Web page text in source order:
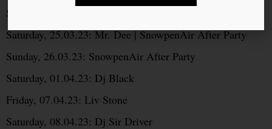
Saturday, 18.03.23: Dj Sir Driver
Saturday, 25.03.23: Mr. Dee | SnowpenAir After Party
Sunday, 26.03.23: SnowpenAir After Party
Saturday, 01.04.23: Dj Black
Friday, 07.04.23: Liv Stone
Saturday, 08.04.23: Dj Sir Driver